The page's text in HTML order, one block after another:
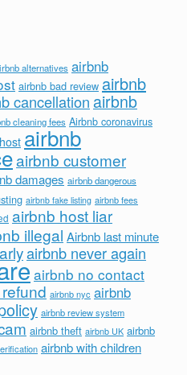
alternatives airbnb
airbnb bad review airbnb
cancellation airbnb
cleaning fees Airbnb coronavirus
airbnb
airbnb customer
damages airbnb dangerous
airbnb fake listing airbnb fees
airbnb host liar
illegal Airbnb last minute
airbnb never again
airbnb no contact
airbnb nyc airbnb
airbnb review system
airbnb theft airbnb UK airbnb
airbnb with children